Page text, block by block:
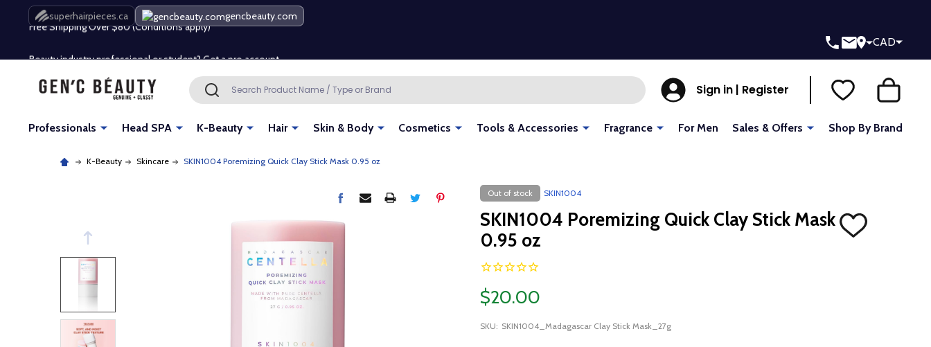
superhairpieces.ca gencbeauty.com
Free Shipping Over $80 (Conditions apply)*
Free Shipping Over $80 (Conditions apply)*
Beauty industry professional or student? Get a pro account
CAD
Search SEARCH Sign in | Register
Professionals Head SPA K-Beauty Hair Skin & Body Cosmetics Tools & Accessories Fragrance For Men Sales & Offers Shop By Brand
K-Beauty Skincare SKIN1004 Poremizing Quick Clay Stick Mask 0.95 oz
Out of stock SKIN1004
SKIN1004 Poremizing Quick Clay Stick Mask
0.95 oz
ADD
TO
$20.00
SKU: SKIN1004_Madagascar Clay Stick Mask_27g